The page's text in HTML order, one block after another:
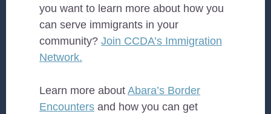
you want to learn more about how you
can serve immigrants in your
community?Join CCDA’s Immigration
Network.
Learn more aboutAbara’s Border
Encounters and how you can get